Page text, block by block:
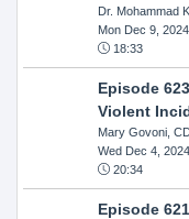
Dr. Mohammad
Mon Dec 9, 2024
18:33
Episode
Violent
Mary Govoni,
Wed Dec 4, 2024
20:34
Episode